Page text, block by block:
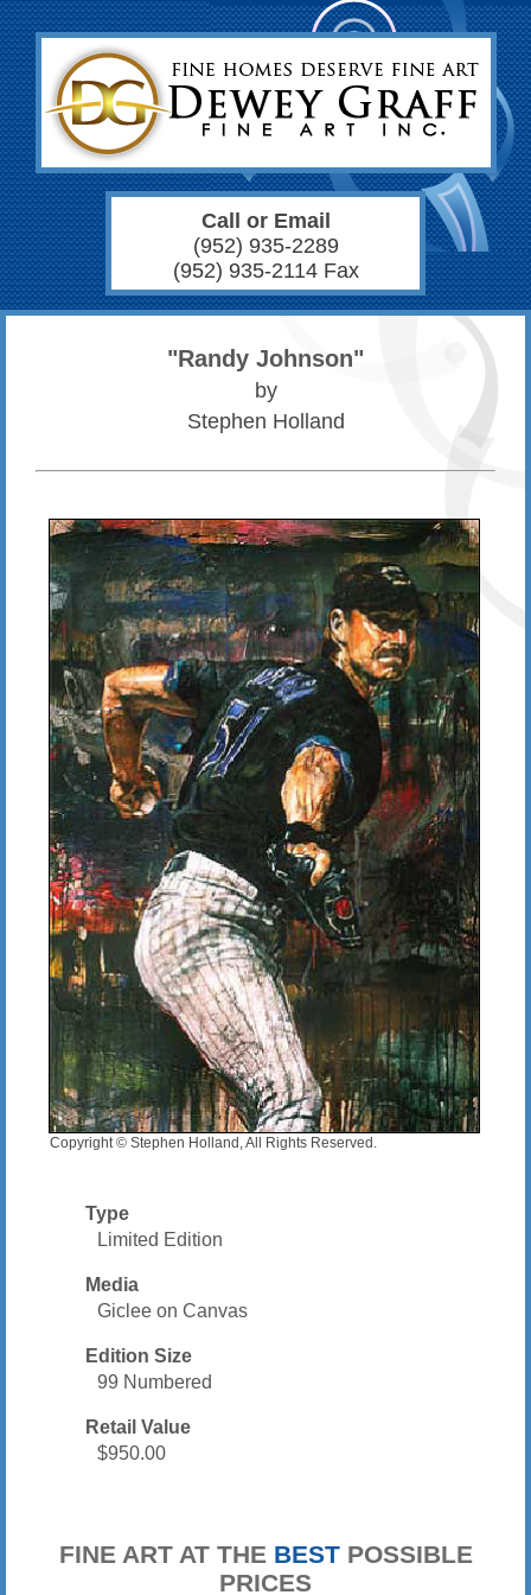
Call or Email
(952) 935-2289
(952) 935-2114 Fax
"Randy Johnson"
by
Stephen Holland
Copyright © Stephen Holland, All Rights Reserved.
Type
Limited Edition
Media
Giclee on Canvas
Edition Size
99 Numbered
Retail Value
$950.00
FINE ART AT THE BESTPOSSIBLE
PRICES